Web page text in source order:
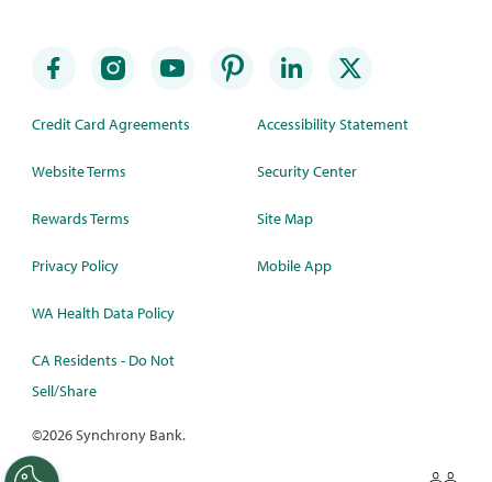
Credit Card Agreements
Website Terms
Rewards Terms
Privacy Policy
WA Health Data Policy
CA Residents - Do Not
Sell/Share
Accessibility Statement
Security Center
Site Map
Mobile App
©2026 Synchrony Bank.